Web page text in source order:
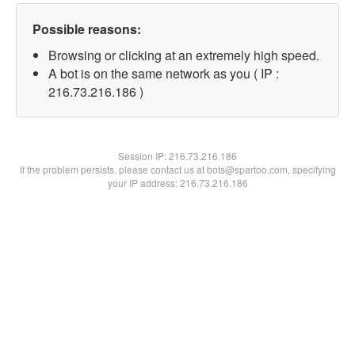
Possible reasons:
Browsing or clicking at an extremely high speed.
A bot is on the same network as you ( IP :
216.73.216.186 )
Session IP:216.73.216.186
If the problem persists, please contact us at bots@spartoo.com, specifying
your IP address: 216.73.216.186